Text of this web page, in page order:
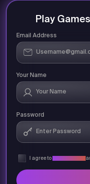
Play
Email Address
Your Name
Password
I agree to